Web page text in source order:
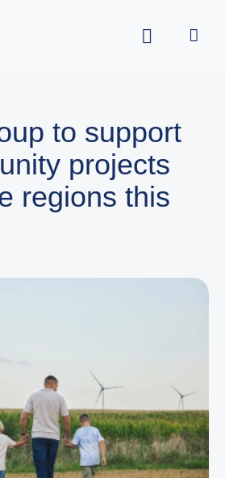
to support
projects
regions this